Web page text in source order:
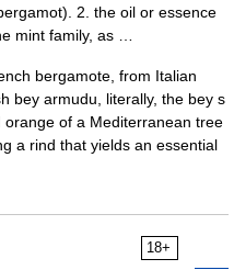
2. the oil or essence
mint family, as …
bergamote, from Italian
bey armudu, literally, the bey s
of a Mediterranean tree
a rind that yields an essential
18+